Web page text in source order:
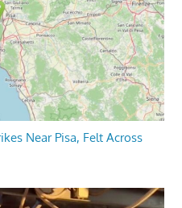
Near Pisa, Felt Across